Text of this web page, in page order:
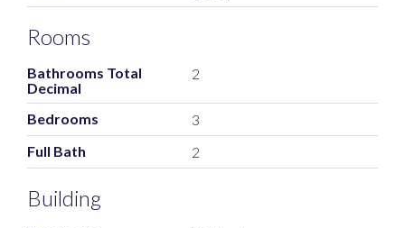
Rooms
Bathrooms Total
Decimal
2
Bedrooms
3
Full Bath
2
Building